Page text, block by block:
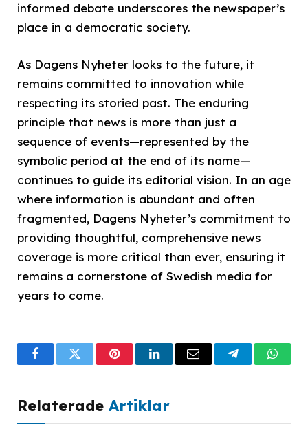
informed debate underscores the newspaper’s
place in a democratic society.
As Dagens Nyheter looks to the future, it
remains committed to innovation while
respecting its storied past. The enduring
principle that news is more than just a
sequence of events—represented by the
symbolic period at the end of its name—
continues to guide its editorial vision. In an age
where information is abundant and often
fragmented, Dagens Nyheter’s commitment to
providing thoughtful, comprehensive news
coverage is more critical than ever, ensuring it
remains a cornerstone of Swedish media for
years to come.
FacebookTwitterPinterestLinkedInEmail Telegram
Relaterade Artiklar